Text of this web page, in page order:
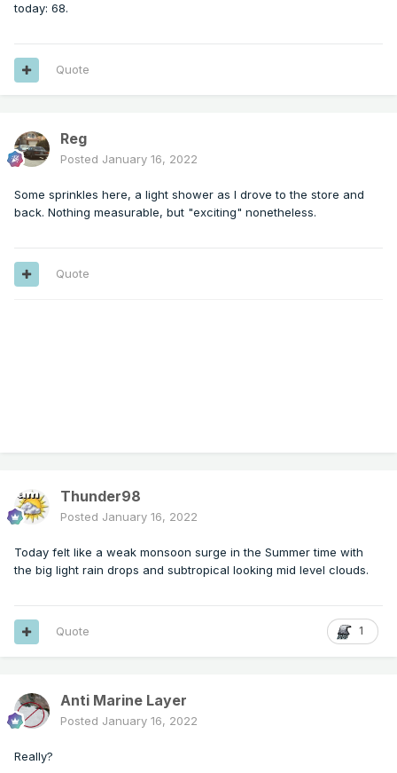
today: 68.
Quote
Reg
Posted January 16, 2022
Some sprinkles here, a light shower as I drove to the store and
back. Nothing measurable, but "exciting" nonetheless.
Quote
Thunder98
Posted January 16, 2022
Today felt like a weak monsoon surge in the Summer time with
the big light rain drops and subtropical looking mid level clouds.
1
Quote
Anti Marine Layer
Posted January 16, 2022
Really?